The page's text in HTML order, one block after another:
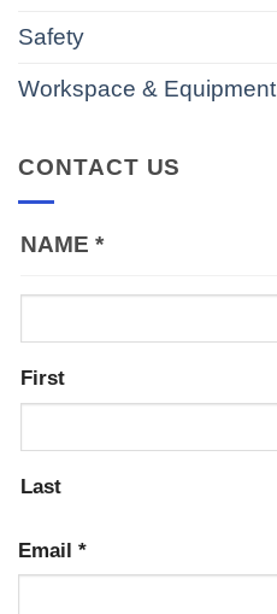
Safety
Workspace & Equipment
CONTACT US
NAME *
First
Last
Email *